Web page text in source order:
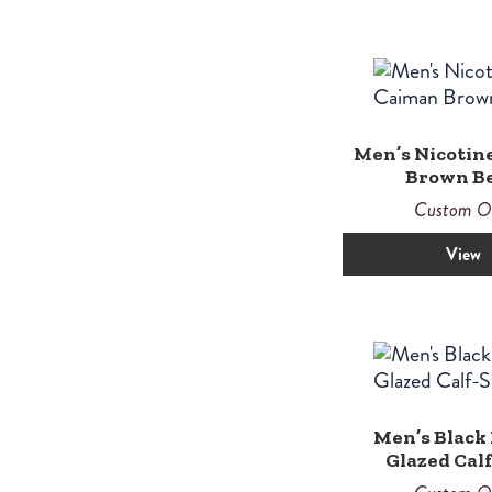
Men’s
Brown
Custom
View
Men’s
Glazed